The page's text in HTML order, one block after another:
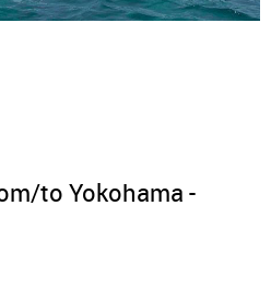
to Yokohama -